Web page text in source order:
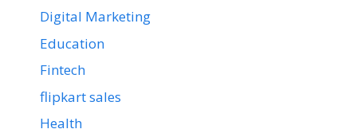
Digital Marketing
Education
Fintech
flipkart sales
Health